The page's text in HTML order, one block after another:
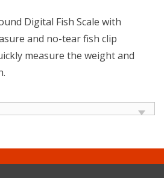
Digital Fish Scale with
and no-tear fish clip
measure the weight and